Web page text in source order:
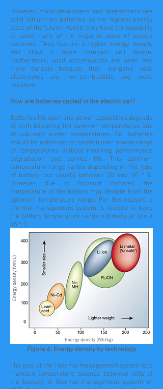
However, many developers and researchers see
solid lithium-ion batteries as the highest energy
store of the future. Hence, they have the capability
to solve many of the negative sides of today's
batteries. They feature a higher energy density
and allow a more compact cell design.
Furthermore, solid accumulators are safer and
more durable because their inorganic solid
electrolytes are non-combustible and more
resistant.
How are batteries cooled in the electric car?
Batteries life span and power capabilities degrade
at both blistering hot summer temperatures and
at sub-zero winter temperatures. So, batteries
should be optimized to function over a wide range
of temperatures without incurring performance
degradation and service life. This optimum
temperature range varies depending on the type
of battery, but usually between 30 and 50 ° C.
However, due to hot/cold climates, the
temperature of the battery may deviate from the
optimum temperature range. For this reason, a
thermal management system is needed to keep
the battery temperature range optimally at about
45 ° C.
Figure 6: Energy density by technology
The goal of the Thermal management system is to
maintain temperature balance between cells of
the battery. A thermal management system or